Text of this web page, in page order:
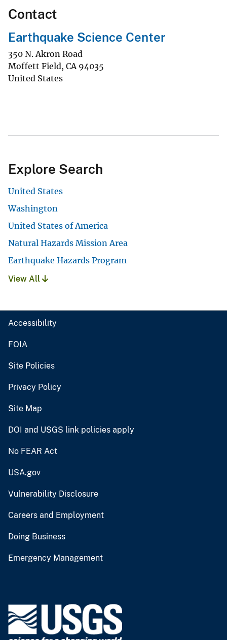
Contact
Earthquake Science Center
350 N. Akron Road
Moffett Field, CA 94035
United States
Explore Search
United States
Washington
United States of America
Natural Hazards Mission Area
Earthquake Hazards Program
View All
Accessibility
FOIA
Site Policies
Privacy Policy
Site Map
DOI and USGS link policies apply
No FEAR Act
USA.gov
Vulnerability Disclosure
Careers and Employment
Doing Business
Emergency Management